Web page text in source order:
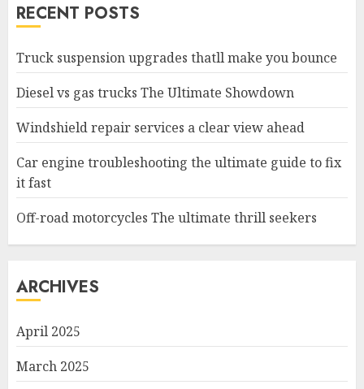
RECENT POSTS
Truck suspension upgrades thatll make you bounce
Diesel vs gas trucks The Ultimate Showdown
Windshield repair services a clear view ahead
Car engine troubleshooting the ultimate guide to fix
it fast
Off-road motorcycles The ultimate thrill seekers
ARCHIVES
April 2025
March 2025